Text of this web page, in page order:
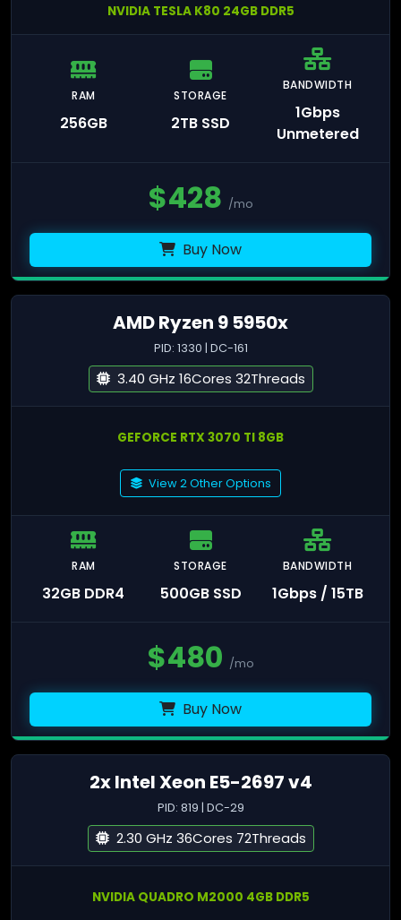
NVIDIA TESLA K80 24GB DDR5
RAM
256GB
STORAGE
2TB SSD
BANDWIDTH
1Gbps
Unmetered
$428 /mo
Buy Now
AMD Ryzen 9 5950x
PID: 1330 | DC-161
3.40 GHz 16Cores 32Threads
GEFORCE RTX 3070 TI 8GB
View 2 Other Options
RAM
32GB DDR4
STORAGE
500GB SSD
BANDWIDTH
1Gbps / 15TB
$480 /mo
Buy Now
2x Intel Xeon E5-2697 v4
PID: 819 | DC-29
2.30 GHz 36Cores 72Threads
NVIDIA QUADRO M2000 4GB DDR5